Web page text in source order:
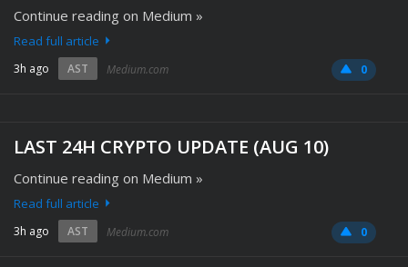
Continue reading on Medium »
Read full article
3h ago AST Medium.com 0
LAST 24H CRYPTO UPDATE (AUG 10)
Continue reading on Medium »
Read full article
3h ago AST Medium.com 0